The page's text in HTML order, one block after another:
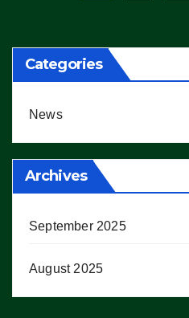
Categories
News
Archives
September 2025
August 2025